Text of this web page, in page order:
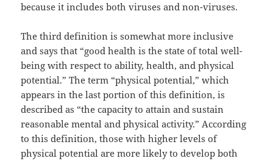
because it includes both viruses and non-viruses.
The third definition is somewhat more inclusive
and says that “good health is the state of total well-
being with respect to ability, health, and physical
potential.” The term “physical potential,” which
appears in the last portion of this definition, is
described as “the capacity to attain and sustain
reasonable mental and physical activity.” According
to this definition, those with higher levels of
physical potential are more likely to develop both